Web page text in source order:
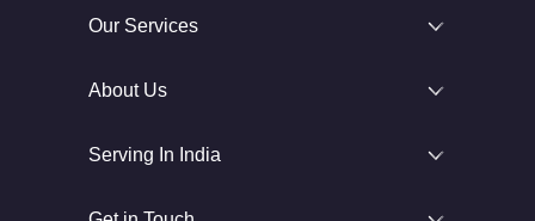
Our Services
About Us
Serving In India